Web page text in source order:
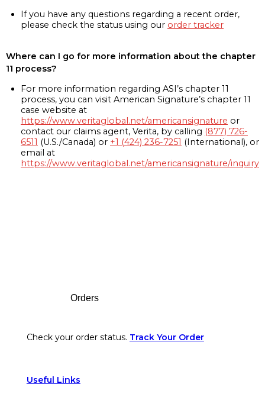
If you have any questions regarding a recent order,
please check the status using our order tracker
Where can I go for more information about the chapter
11 process?
For more information regarding ASI’s chapter 11
process, you can visit American Signature’s chapter 11
case website at
https://www.veritaglobal.net/americansignature or
contact our claims agent, Verita, by calling (877) 726-
6511 (U.S./Canada) or +1 (424) 236-7251 (International), or
email at
https://www.veritaglobal.net/americansignature/inquiry
Orders
Check your order status. Track Your Order
Useful Links